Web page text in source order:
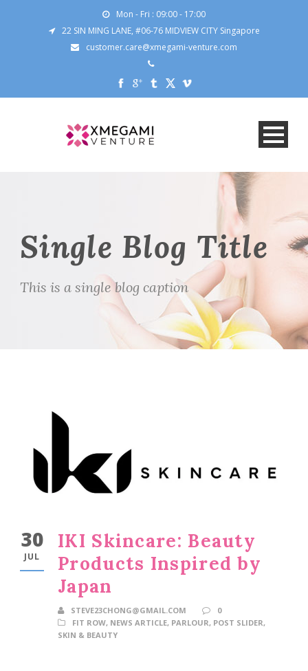
Mon - Fri : 09:00 - 17:00
22 SIN MING LANE, #06-76 MIDVIEW CITY Singapore
customer.care@xmegami-venture.com
Single Blog Title
This is a single blog caption
30
JUL
IKI Skincare: Beauty
Products Inspired by
Japan
STEVE23CHONG@GMAIL.COM
0
FIT ROW, NEWS ARTICLE, PARLOUR, POST SLIDER,
SKIN & BEAUTY